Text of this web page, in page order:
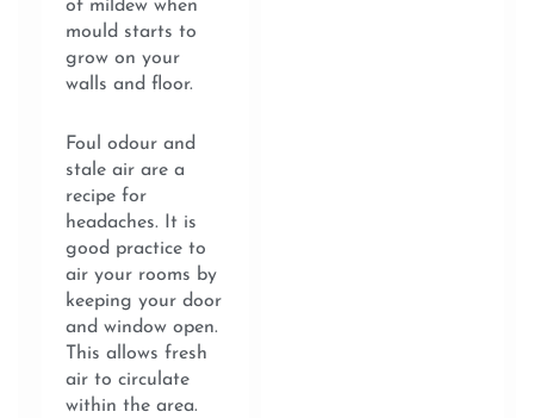
of mildew when
mould starts to
grow on your
walls and floor.
Foul odour and
stale air are a
recipe for
headaches. It is
good practice to
air your rooms by
keeping your door
and window open.
This allows fresh
air to circulate
within the area.